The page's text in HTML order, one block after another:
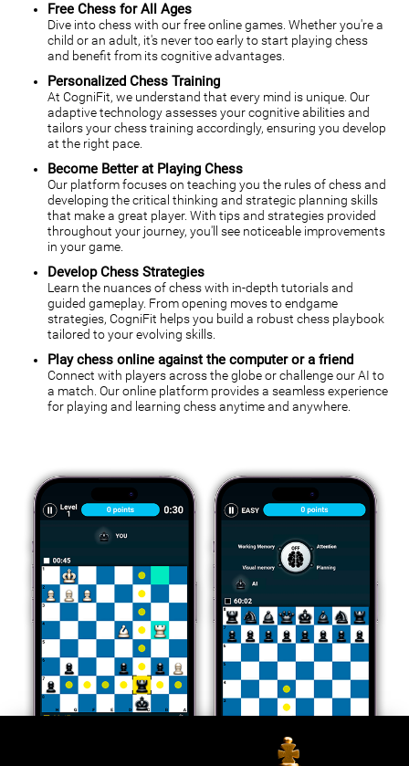
Free Chess for All Ages
Dive into chess with our free online games. Whether you're a
child or an adult, it's never too early to start playing chess
and benefit from its cognitive advantages.
Personalized Chess Training
At CogniFit, we understand that every mind is unique. Our
adaptive technology assesses your cognitive abilities and
tailors your chess training accordingly, ensuring you develop
at the right pace.
Become Better at Playing Chess
Our platform focuses on teaching you the rules of chess and
developing the critical thinking and strategic planning skills
that make a great player. With tips and strategies provided
throughout your journey, you'll see noticeable improvements
in your game.
Develop Chess Strategies
Learn the nuances of chess with in-depth tutorials and
guided gameplay. From opening moves to endgame
strategies, CogniFit helps you build a robust chess playbook
tailored to your evolving skills.
Play chess online against the computer or a friend
Connect with players across the globe or challenge our AI to
a match. Our online platform provides a seamless experience
for playing and learning chess anytime and anywhere.